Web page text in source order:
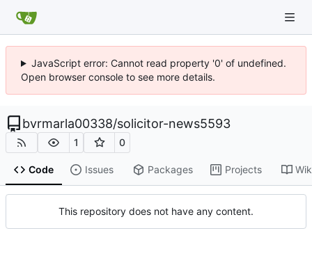
JavaScript error: Cannot read property '0' of undefined.
Open browser console to see more details.
bvrmarla00338/solicitor-news5593
1 0
Code Issues Packages Projects
This repository does not have any content.